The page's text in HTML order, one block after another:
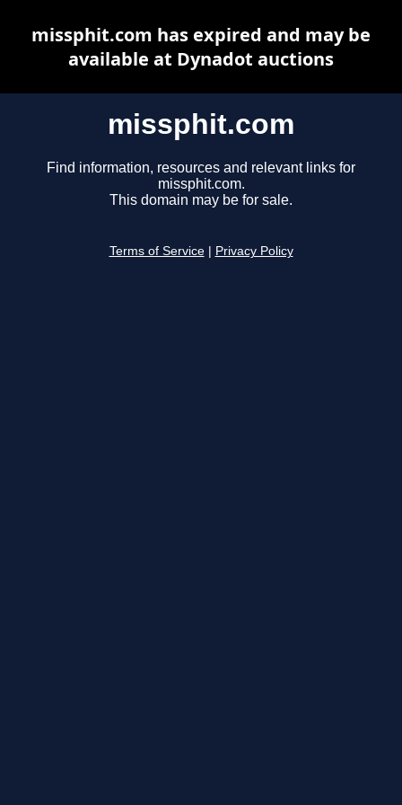
missphit.com
Find information, resources and relevant links for
missphit.com.
This domain may be for sale.
Terms of Service Privacy Policy
missphit.com has expired and may be
available at Dynadot auctions